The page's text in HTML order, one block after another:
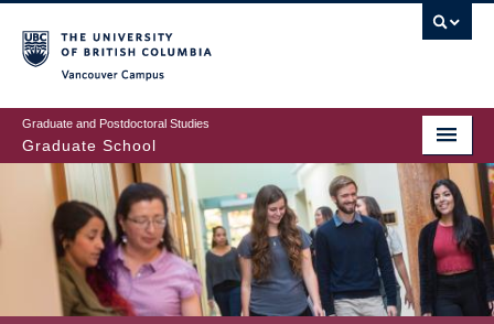
to
main
content
Graduate and Postdoctoral Studies
Graduate School